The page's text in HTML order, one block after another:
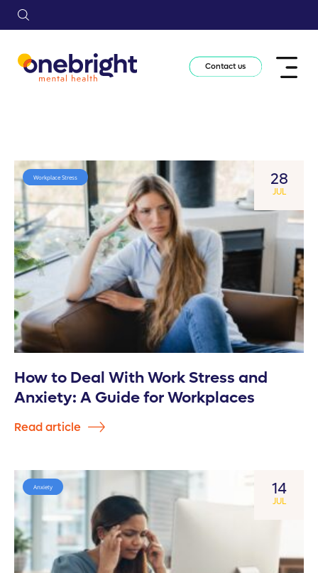
Contact us
Workplace Stress 28
JUL
How to Deal With Work Stress and
Anxiety: A Guide for Workplaces
Read article
Anxiety 14
JUL